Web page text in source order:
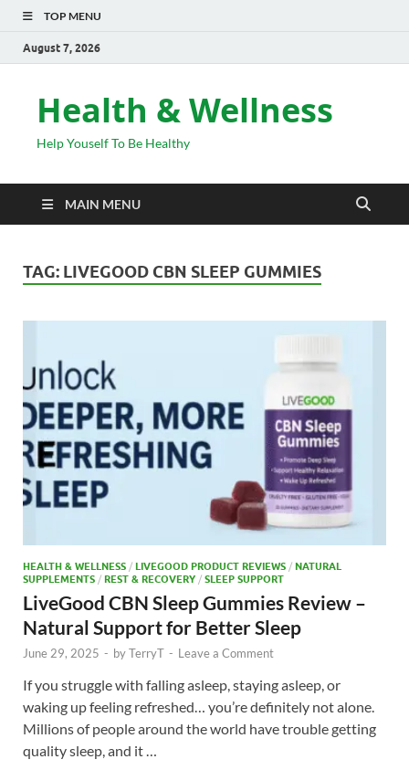
TOP MENU
August 7, 2026
Health & Wellness
Help Youself To Be Healthy
MAIN MENU
TAG: LIVEGOOD CBN SLEEP GUMMIES
HEALTH & WELLNESS / LIVEGOOD PRODUCT REVIEWS / NATURAL
SUPPLEMENTS / REST & RECOVERY / SLEEP SUPPORT
LiveGood CBN Sleep Gummies Review –
Natural Support for Better Sleep
June 29, 2025 - byTerryT - Leave a Comment
If you struggle with falling asleep, staying asleep, or
waking up feeling refreshed… you’re definitely not alone.
Millions of people around the world have trouble getting
quality sleep, and it …